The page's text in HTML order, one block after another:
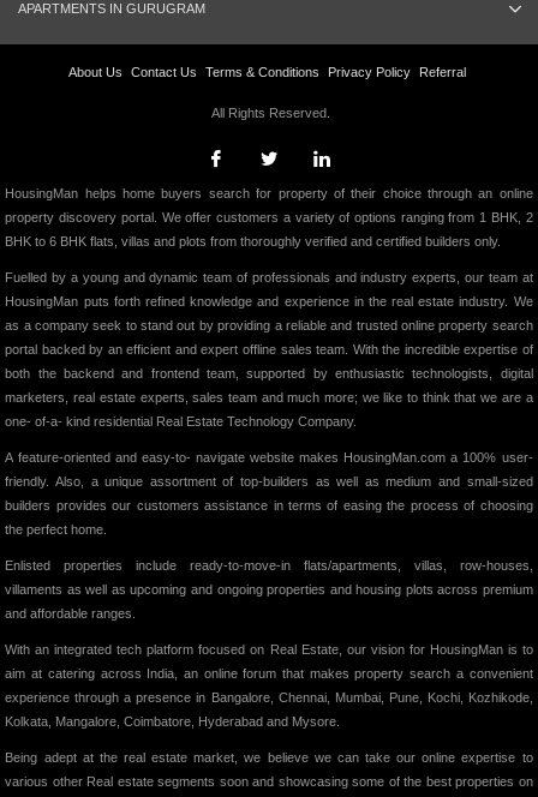
APARTMENTS IN GURUGRAM
About Us Contact Us Terms & Conditions Privacy Policy Referral
All Rights Reserved.
HousingMan helps home buyers search for property of their choice through an online
property discovery portal. We offer customers a variety of options ranging from 1 BHK, 2
BHK to 6 BHK flats, villas and plots from thoroughly verified and certified builders only.
Fuelled by a young and dynamic team of professionals and industry experts, our team at
HousingMan puts forth refined knowledge and experience in the real estate industry. We
as a company seek to stand out by providing a reliable and trusted online property search
portal backed by an efficient and expert offline sales team. With the incredible expertise of
both the backend and frontend team, supported by enthusiastic technologists, digital
marketers, real estate experts, sales team and much more; we like to think that we are a
one- of-a- kind residential Real Estate Technology Company.
A feature-oriented and easy-to- navigate website makes HousingMan.com a 100% user-
friendly. Also, a unique assortment of top-builders as well as medium and small-sized
builders provides our customers assistance in terms of easing the process of choosing
the perfect home.
Enlisted properties include ready-to-move-in flats/apartments, villas, row-houses,
villaments as well as upcoming and ongoing properties and housing plots across premium
and affordable ranges.
With an integrated tech platform focused on Real Estate, our vision for HousingMan is to
aim at catering across India, an online forum that makes property search a convenient
experience through a presence in Bangalore, Chennai, Mumbai, Pune, Kochi, Kozhikode,
Kolkata, Mangalore, Coimbatore, Hyderabad and Mysore.
Being adept at the real estate market, we believe we can take our online expertise to
various other Real estate segments soon and showcasing some of the best properties on